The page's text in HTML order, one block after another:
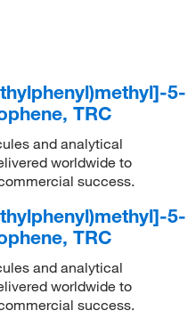
5-
TRC
and analytical
worldwide to
success.
5-
TRC
and analytical
worldwide to
success.